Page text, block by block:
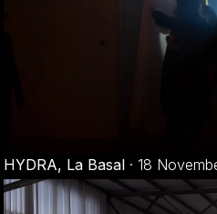
HYDRA, La Basal · 18